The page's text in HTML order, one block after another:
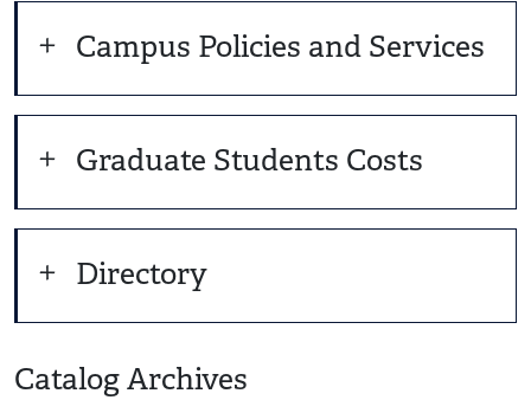
Campus Policies and Services
Graduate Students Costs
Directory
Catalog Archives